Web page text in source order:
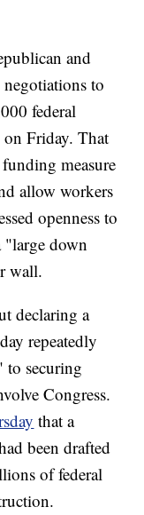
and
negotiations to
federal
Friday. That
measure
allow workers
openness to
"large down
wall.
declaring a
repeatedly
to securing
Congress.
that a
been drafted
of federal